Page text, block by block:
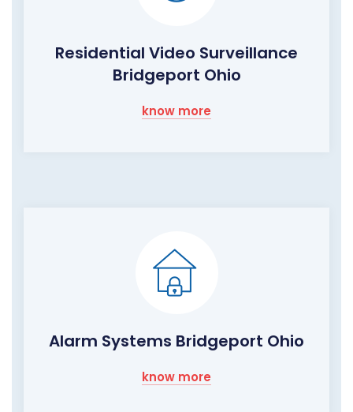
Residential Video Surveillance
Bridgeport Ohio
know more
Alarm Systems Bridgeport Ohio
know more